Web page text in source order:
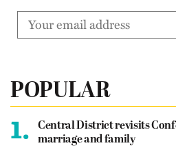
POPULAR
1.
Central District revisits
marriage and family